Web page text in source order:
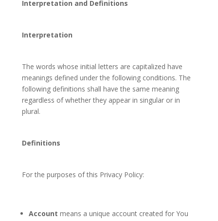
Interpretation and Definitions
Interpretation
The words whose initial letters are capitalized have
meanings defined under the following conditions. The
following definitions shall have the same meaning
regardless of whether they appear in singular or in
plural.
Definitions
For the purposes of this Privacy Policy:
Account means a unique account created for You